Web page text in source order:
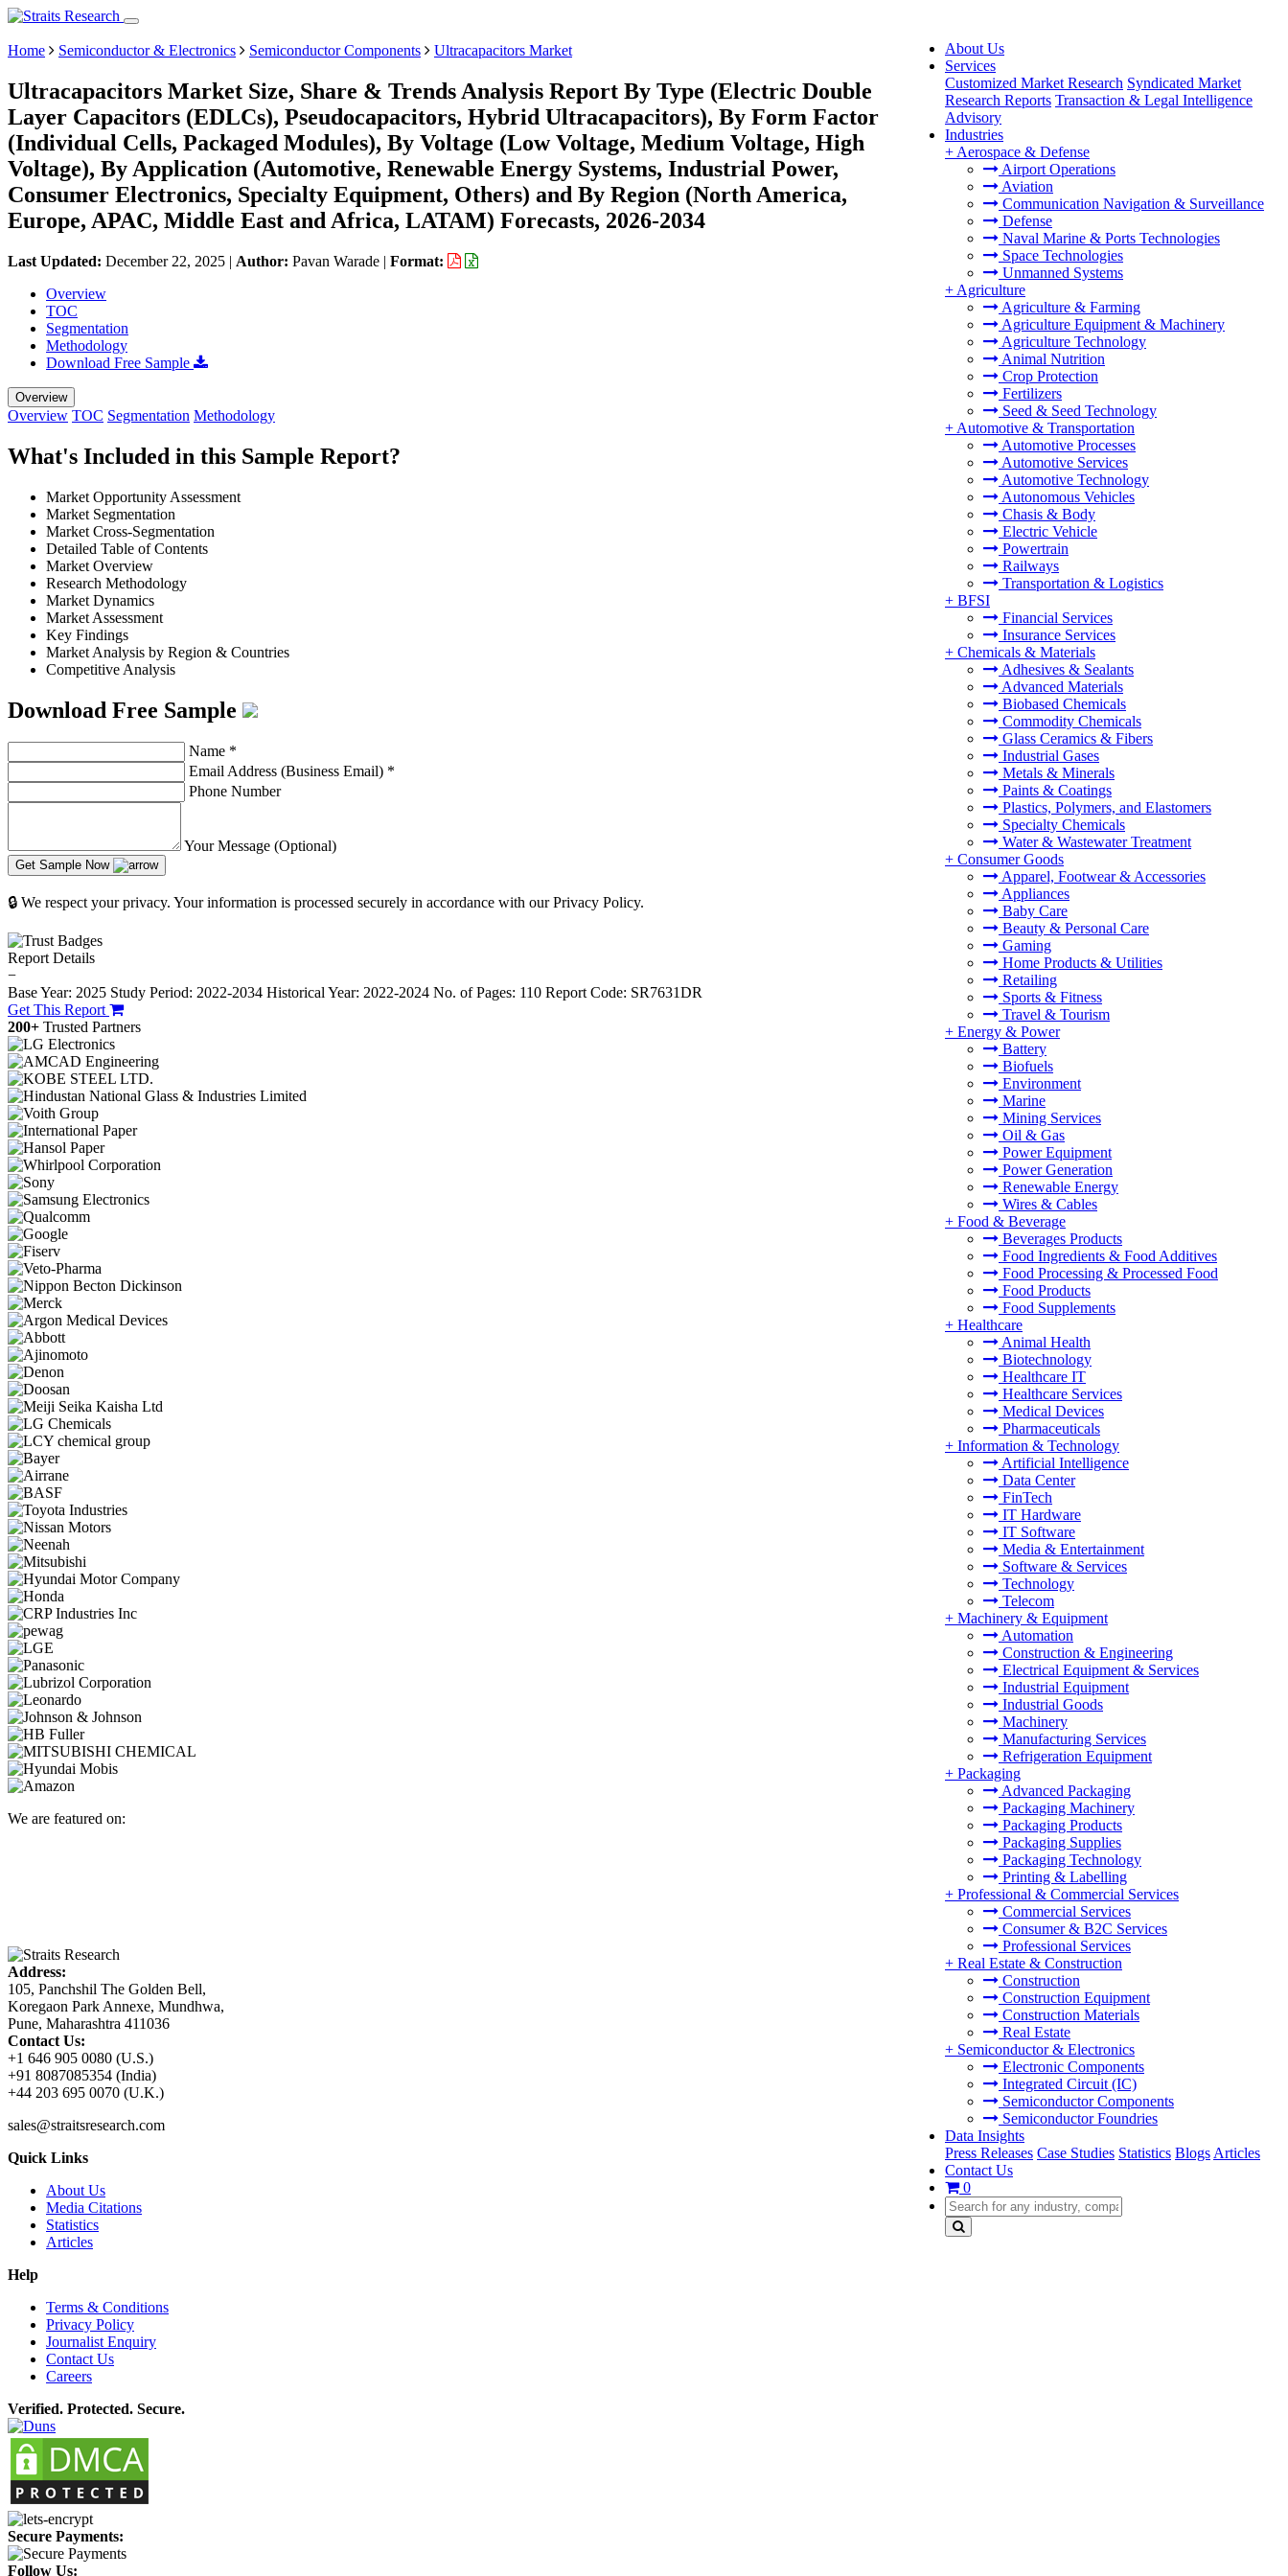
About Us
Services
Customized Market Research Syndicated Market
Research Reports Transaction & Legal Intelligence
Advisory
Industries
+ Aerospace & Defense
Airport Operations
Aviation
Communication Navigation & Surveillance
Defense
Naval Marine & Ports Technologies
Space Technologies
Unmanned Systems
+ Agriculture
Agriculture & Farming
Agriculture Equipment & Machinery
Agriculture Technology
Animal Nutrition
Crop Protection
Fertilizers
Seed & Seed Technology
+ Automotive & Transportation
Automotive Processes
Automotive Services
Automotive Technology
Autonomous Vehicles
Chasis & Body
Electric Vehicle
Powertrain
Railways
Transportation & Logistics
+ BFSI
Financial Services
Insurance Services
+ Chemicals & Materials
Adhesives & Sealants
Advanced Materials
Biobased Chemicals
Commodity Chemicals
Glass Ceramics & Fibers
Industrial Gases
Metals & Minerals
Paints & Coatings
Plastics, Polymers, and Elastomers
Specialty Chemicals
Water & Wastewater Treatment
+ Consumer Goods
Apparel, Footwear & Accessories
Appliances
Baby Care
Beauty & Personal Care
Gaming
Home Products & Utilities
Retailing
Sports & Fitness
Travel & Tourism
+ Energy & Power
Battery
Biofuels
Environment
Marine
Mining Services
Oil & Gas
Power Equipment
Power Generation
Renewable Energy
Wires & Cables
+ Food & Beverage
Beverages Products
Food Ingredients & Food Additives
Food Processing & Processed Food
Food Products
Food Supplements
+ Healthcare
Animal Health
Biotechnology
Healthcare IT
Healthcare Services
Medical Devices
Pharmaceuticals
+ Information & Technology
Artificial Intelligence
Data Center
FinTech
IT Hardware
IT Software
Media & Entertainment
Software & Services
Technology
Telecom
+ Machinery & Equipment
Automation
Construction & Engineering
Electrical Equipment & Services
Industrial Equipment
Industrial Goods
Machinery
Manufacturing Services
Refrigeration Equipment
+ Packaging
Advanced Packaging
Packaging Machinery
Packaging Products
Packaging Supplies
Packaging Technology
Printing & Labelling
+ Professional & Commercial Services
Commercial Services
Consumer & B2C Services
Professional Services
+ Real Estate & Construction
Construction
Construction Equipment
Construction Materials
Real Estate
+ Semiconductor & Electronics
Electronic Components
Integrated Circuit (IC)
Semiconductor Components
Semiconductor Foundries
Data Insights
Press Releases Case Studies Statistics Blogs Articles
Contact Us
0
Home Semiconductor & Electronics Semiconductor Components Ultracapacitors Market
Ultracapacitors Market Size, Share & Trends Analysis Report By Type (Electric Double
Layer Capacitors (EDLCs), Pseudocapacitors, Hybrid Ultracapacitors), By Form Factor
(Individual Cells, Packaged Modules), By Voltage (Low Voltage, Medium Voltage, High
Voltage), By Application (Automotive, Renewable Energy Systems, Industrial Power,
Consumer Electronics, Specialty Equipment, Others) and By Region (North America,
Europe, APAC, Middle East and Africa, LATAM) Forecasts, 2026-2034
Last Updated: December 22, 2025 | Author: Pavan Warade | Format:
Overview
TOC
Segmentation
Methodology
Download Free Sample
Overview
Overview TOC Segmentation Methodology
What's Included in this Sample Report?
Market Opportunity Assessment
Market Segmentation
Market Cross-Segmentation
Detailed Table of Contents
Market Overview
Research Methodology
Market Dynamics
Market Assessment
Key Findings
Market Analysis by Region & Countries
Competitive Analysis
Download Free Sample
Name *
Email Address (Business Email) *
Phone Number
Your Message (Optional)
Get Sample Now
🔒 We respect your privacy. Your information is processed securely in accordance with our Privacy Policy.
Report Details
−
Base Year: 2025 Study Period: 2022-2034 Historical Year: 2022-2024 No. of Pages: 110 Report Code: SR7631DR
Get This Report
200+ Trusted Partners
We are featured on:
Address:
105, Panchshil The Golden Bell,
Koregaon Park Annexe, Mundhwa,
Pune, Maharashtra 411036
Contact Us:
+1 646 905 0080 (U.S.)
+91 8087085354 (India)
+44 203 695 0070 (U.K.)
sales@straitsresearch.com
Quick Links
About Us
Media Citations
Statistics
Articles
Help
Terms & Conditions
Privacy Policy
Journalist Enquiry
Contact Us
Careers
Verified. Protected. Secure.
Secure Payments:
Follow Us: